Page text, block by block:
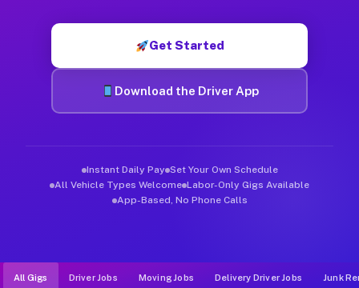
Get Started
Download the Driver App
Instant Daily Pay Set Your Own Schedule
All Vehicle Types Welcome Labor-Only Gigs Available
App-Based, No Phone Calls
All Gigs Driver Jobs Moving Jobs Delivery Driver Jobs Junk